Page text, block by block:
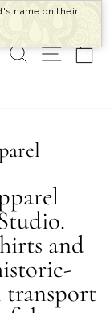
SEARCH
SITE
and
transport
name on their